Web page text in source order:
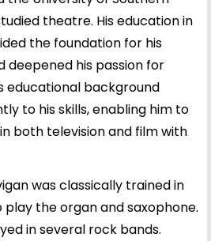
theatre. His education in
the foundation for his
deepened his passion for
educational background
to his skills, enabling him to
both television and film with
was classically trained in
the organ and saxophone.
in several rock bands.